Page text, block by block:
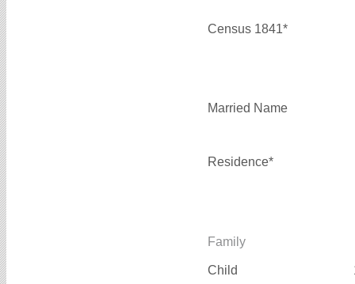
Census 1841*
Married Name
Residence*
Family
Child